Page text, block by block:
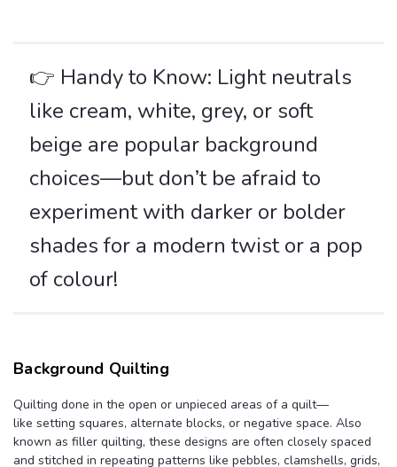
👉 Handy to Know: Light neutrals
like cream, white, grey, or soft
beige are popular background
choices—but don’t be afraid to
experiment with darker or bolder
shades for a modern twist or a pop
of colour!
Background Quilting
Quilting done in the open or unpieced areas of a quilt—
like setting squares, alternate blocks, or negative space. Also
known as filler quilting, these designs are often closely spaced
and stitched in repeating patterns like pebbles, clamshells, grids,